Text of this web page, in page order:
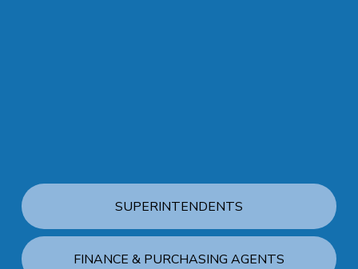
SUPERINTENDENTS
FINANCE & PURCHASING AGENTS